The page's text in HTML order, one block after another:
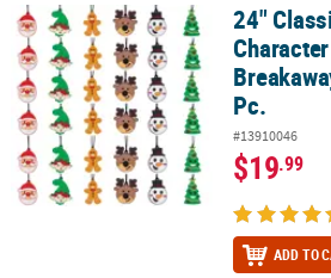
24" Classic Christmas Character
24"
Pc.
#13910046
$19.99
ADD TO